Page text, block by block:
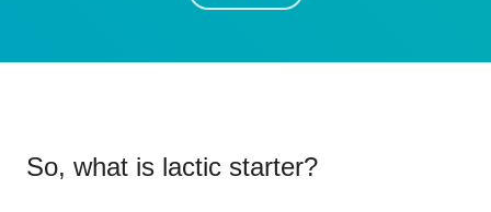
So, what is lactic starter?